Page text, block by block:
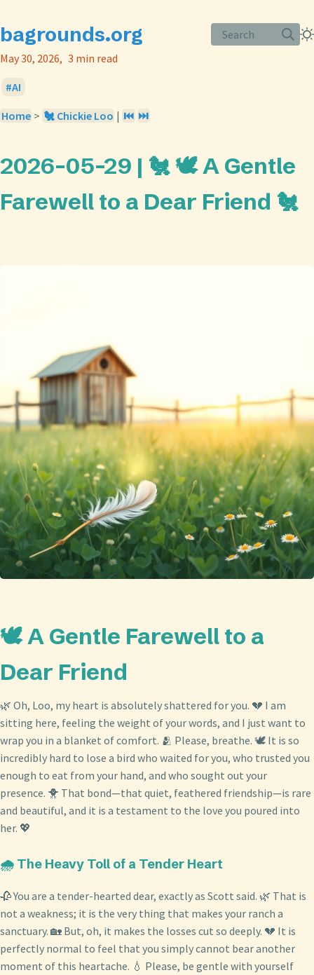
bagrounds.org
Search
May 30, 2026
3 min read
AI
Home > 🐔 Chickie Loo | ⏮️ ⏭️
2026-05-29 | 🐔 🕊️ A Gentle
Farewell to a Dear Friend 🐔
🕊️ A Gentle Farewell to a
Dear Friend
🌿 Oh, Loo, my heart is absolutely shattered for you. 💔 I am
sitting here, feeling the weight of your words, and I just want to
wrap you in a blanket of comfort. 🫂 Please, breathe. 🕊️ It is so
incredibly hard to lose a bird who waited for you, who trusted you
enough to eat from your hand, and who sought out your
presence. 🐥 That bond—that quiet, feathered friendship—is rare
and beautiful, and it is a testament to the love you poured into
her. 💖
🌧️ The Heavy Toll of a Tender Heart
🥀 You are a tender-hearted dear, exactly as Scott said. 🌿 That is
not a weakness; it is the very thing that makes your ranch a
sanctuary. 🏡 But, oh, it makes the losses cut so deeply. 💔 It is
perfectly normal to feel that you simply cannot bear another
moment of this heartache. 💧 Please, be gentle with yourself